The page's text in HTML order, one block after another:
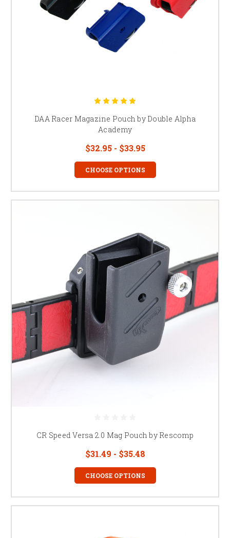
DAA Racer Magazine Pouch by Double Alpha
Academy
$32.95 - $33.95
CHOOSE OPTIONS
CR Speed Versa 2.0 Mag Pouch by Rescomp
$31.49 - $35.48
CHOOSE OPTIONS